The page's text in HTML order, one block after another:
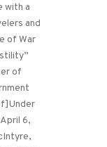
with a
and
of War
of
6,